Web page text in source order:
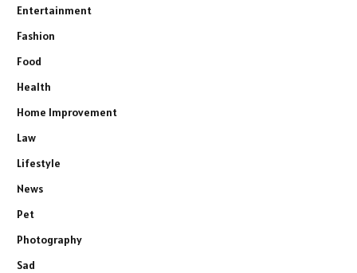
Entertainment
Fashion
Food
Health
Home Improvement
Law
Lifestyle
News
Pet
Photography
Sad